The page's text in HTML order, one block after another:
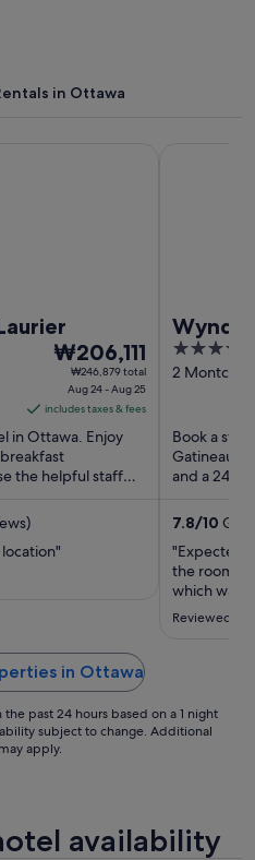
in Ottawa
The
price
₩206,111
per
night
from
to
₩206,111
₩246,879 total
Aug 24 - Aug 25
includes taxes & fees
in Ottawa. Enjoy
the helpful staff
3.5
out
2
Book a
Gatineau.
and a 24-
7.8/10
"Expected
the room.
which was
dated!
Reviewed
in Ottawa
past 24 hours based on a 1 night
subject to change. Additional
apply.
availability